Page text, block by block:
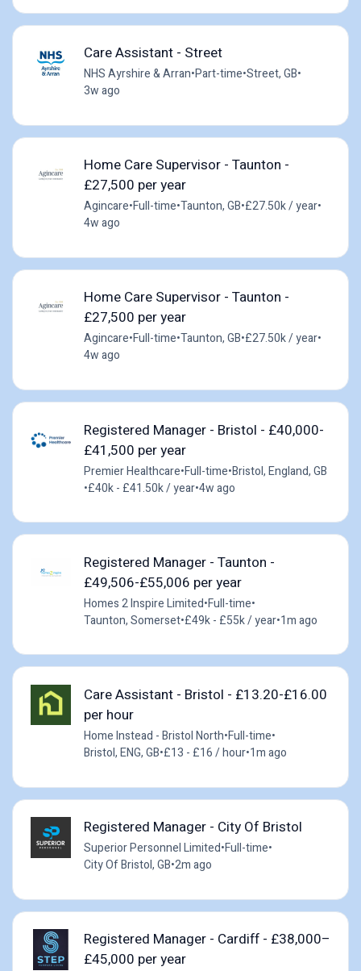
Care Assistant - Street
NHS Ayrshire & Arran•Part-time•Street, GB•
3w ago
Home Care Supervisor - Taunton -
£27,500 per year
Agincare•Full-time•Taunton, GB•£27.50k / year•
4w ago
Home Care Supervisor - Taunton -
£27,500 per year
Agincare•Full-time•Taunton, GB•£27.50k / year•
4w ago
Registered Manager - Bristol - £40,000-
£41,500 per year
Premier Healthcare•Full-time•Bristol, England, GB
•£40k - £41.50k / year•4w ago
Registered Manager - Taunton -
£49,506-£55,006 per year
Homes 2 Inspire Limited•Full-time•
Taunton, Somerset•£49k - £55k / year•1m ago
Care Assistant - Bristol - £13.20-£16.00
per hour
Home Instead - Bristol North•Full-time•
Bristol, ENG, GB•£13 - £16 / hour•1m ago
Registered Manager - City Of Bristol
Superior Personnel Limited•Full-time•
City Of Bristol, GB•2m ago
Registered Manager - Cardiff - £38,000–
£45,000 per year